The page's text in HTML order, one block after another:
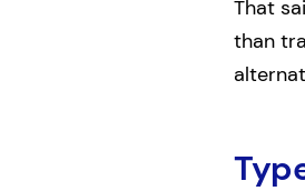
That
than